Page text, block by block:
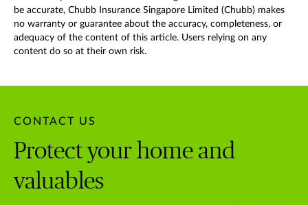
be accurate, Chubb Insurance Singapore Limited (Chubb) makes
no warranty or guarantee about the accuracy, completeness, or
adequacy of the content of this article. Users relying on any
content do so at their own risk.
CONTACT US
Protect your home and
valuables